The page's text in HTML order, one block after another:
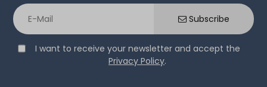
Subscribe
I want to receive your newsletter and accept the
Privacy Policy.